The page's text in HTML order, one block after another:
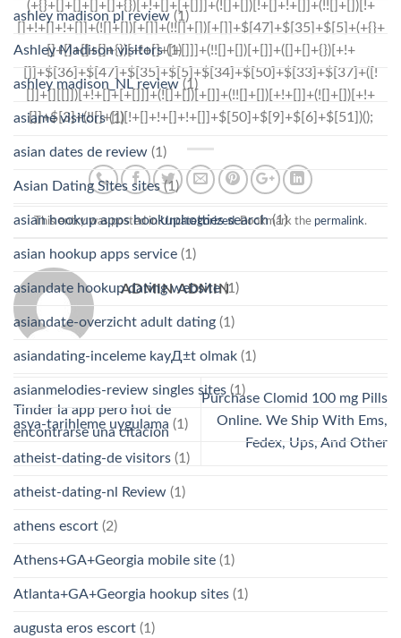
This entry was posted inUncategorized. Bookmark the permalink.
ADMIN ADMIN
Tinder la app pero hot de
encontrarse una citacion
Purchase Clomid 100 mg Pills
Online. We Ship With Ems,
Fedex, Ups, And Other
ashley madison pl review (1)
Ashley Madison visitors(1)
ashley madison_NL review (1)
asiame visitors(1)
asian dates de review (1)
Asian Dating Sites sites(1)
asian hookup apps hookuphotties search(1)
asian hookup apps service (1)
asiandate hookup dating website(1)
asiandate-overzicht adult dating (1)
asiandating-inceleme kayД±t olmak (1)
asianmelodies-review singles sites (1)
asya-tarihleme uygulama (1)
atheist-dating-de visitors (1)
atheist-dating-nl Review (1)
athens escort (2)
Athens+GA+Georgia mobile site (1)
Atlanta+GA+Georgia hookup sites (1)
augusta eros escort (1)